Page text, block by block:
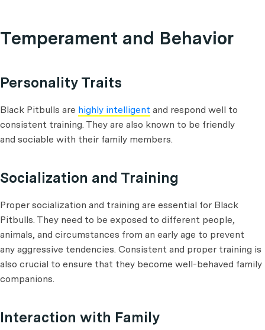
Temperament and Behavior
Personality Traits
Black Pitbulls are highly intelligent and respond well to
consistent training. They are also known to be friendly
and sociable with their family members.
Socialization and Training
Proper socialization and training are essential for Black
Pitbulls. They need to be exposed to different people,
animals, and circumstances from an early age to prevent
any aggressive tendencies. Consistent and proper training is
also crucial to ensure that they become well-behaved family
companions.
Interaction with Family